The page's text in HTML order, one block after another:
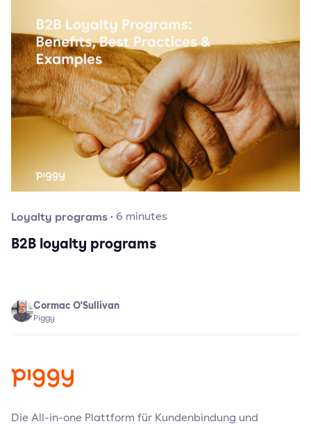
Loyalty programs· 6 minutes
B2B loyalty programs
Cormac O'Sullivan
Piggy
Die All-in-one Plattform für Kundenbindung und